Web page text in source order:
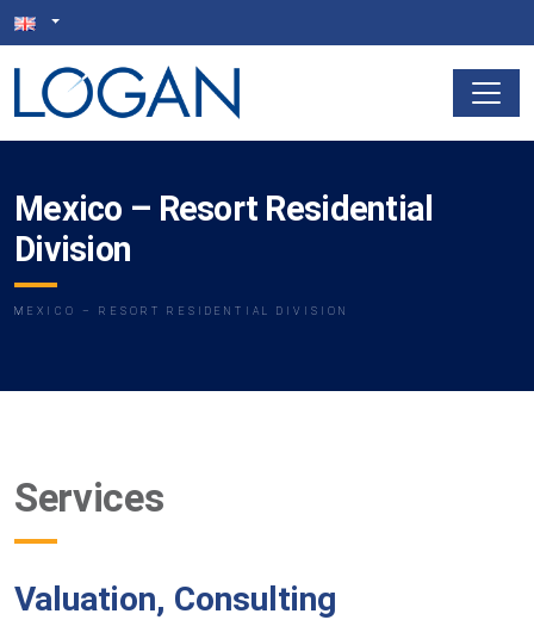
Mexico – Resort Residential
Division
MEXICO – RESORT RESIDENTIAL DIVISION
Services
Valuation, Consulting